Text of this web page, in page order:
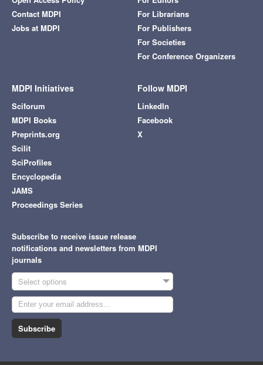
Contact MDPI
Jobs at MDPI
For Librarians
For Publishers
For Societies
For Conference Organizers
MDPI Initiatives
Sciforum
MDPI Books
Preprints.org
Scilit
SciProfiles
Encyclopedia
JAMS
Proceedings Series
Follow MDPI
LinkedIn
Facebook
X
Subscribe to receive issue release
notifications and newsletters from MDPI
journals
Select options
Subscribe